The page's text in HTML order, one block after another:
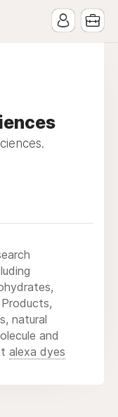
natural
and
alexa dyes